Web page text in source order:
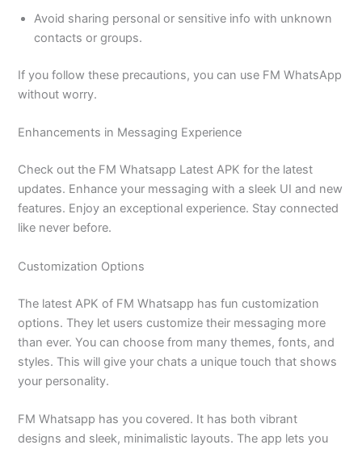
Avoid sharing personal or sensitive info with unknown
contacts or groups.
If you follow these precautions, you can use FM WhatsApp
without worry.
Enhancements in Messaging Experience
Check out the FM Whatsapp Latest APK for the latest
updates. Enhance your messaging with a sleek UI and new
features. Enjoy an exceptional experience. Stay connected
like never before.
Customization Options
The latest APK of FM Whatsapp has fun customization
options. They let users customize their messaging more
than ever. You can choose from many themes, fonts, and
styles. This will give your chats a unique touch that shows
your personality.
FM Whatsapp has you covered. It has both vibrant
designs and sleek, minimalistic layouts. The app lets you